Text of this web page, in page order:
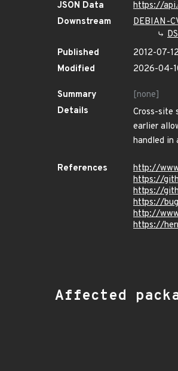
JSON Data
https://
Downstream
DEBIAN-
Published
2012-07-
Modified
2026-04-
Summary
[none]
Details
Cross-site
earlier
handled in
References
http://
https://
https://
https://
http://
https://
Affected